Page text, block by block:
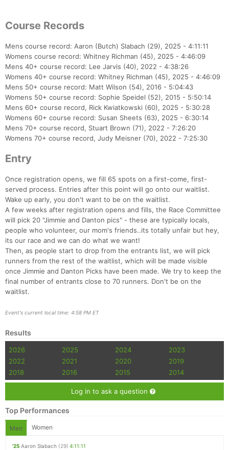
Course Records
Mens course record: Aaron (Butch) Slabach (29), 2025 - 4:11:11
Womens course record: Whitney Richman (45), 2025 - 4:46:09
Mens 40+ course record: Lee Jarvis (40), 2022 - 4:38:26
Womens 40+ course record: Whitney Richman (45), 2025 - 4:46:09
Mens 50+ course record: Matt Wilson (54), 2016 - 5:04:43
Womens 50+ course record: Sophie Speidel (52), 2015 - 5:50:14
Mens 60+ course record, Rick Kwiatkowski (60), 2025 - 5:30:28
Womens 60+ course record: Susan Sheets (63), 2025 - 6:30:14
Mens 70+ course record, Stuart Brown (71), 2022 - 7:26:20
Womens 70+ course record, Judy Meisner (70), 2022 - 7:25:30
Entry
Once registration opens, we fill 65 spots on a first-come, first-
served process. Entries after this point will go onto our waitlist.
Wake up early, you don't want to be on the waitlist.
A few weeks after registration opens and fills, the Race Committee
will pick 20 "Jimmie and Danton pics" - these are typically locals,
people who volunteer, our mom's friends..its totally unfair but hey,
its our race and we can do what we want!
Then, as people start to drop from the entrants list, we will pick
runners from the rest of the waitlist, which will be made visible
once Jimmie and Danton Picks have been made. We try to keep the
final number of entrants close to 70 runners. Don't be on the
waitlist.
Event's current local time: 4:58 PM ET
Results
2026 2025 2024
2023
2022
2021 2020
2019
2018
2016 2015 2014
Log in to ask a question
Top Performances
Men Women
'25 Aaron Slabach (29) 4:11:11